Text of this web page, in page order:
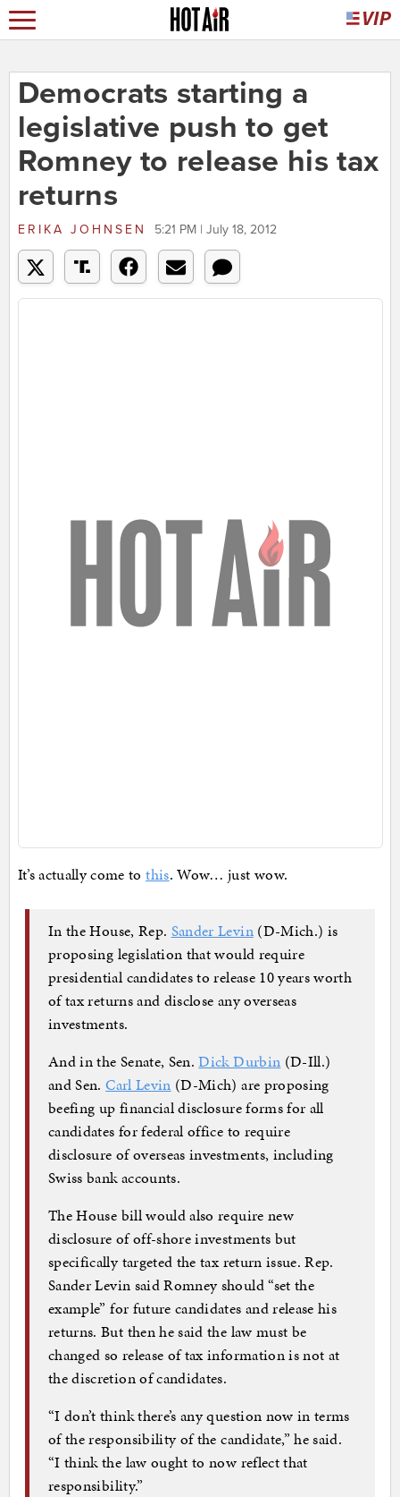
Democrats starting a
legislative push to get
Romney to release his tax
returns
ERIKA JOHNSEN 5:21 PM | July 18, 2012
It’s actually come tothis. Wow… just wow.
In the House, Rep. Sander Levin(D-Mich.) is
proposing legislation that would require
presidential candidates to release 10 years worth
of tax returns and disclose any overseas
investments.
And in the Senate, Sen.Dick Durbin (D-Ill.)
and Sen.Carl Levin (D-Mich) are proposing
beefing up financial disclosure forms for all
candidates for federal office to require
disclosure of overseas investments, including
Swiss bank accounts.
The House bill would also require new
disclosure of off-shore investments but
specifically targeted the tax return issue. Rep.
Sander Levin said Romney should “set the
example” for future candidates and release his
returns. But then he said the law must be
changed so release of tax information is not at
the discretion of candidates.
“I don’t think there’s any question now in terms
of the responsibility of the candidate,” he said.
“I think the law ought to now reflect that
responsibility.”